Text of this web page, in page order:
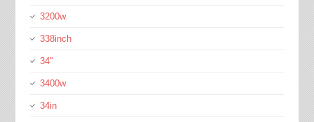
3200w
338inch
34''
3400w
34in